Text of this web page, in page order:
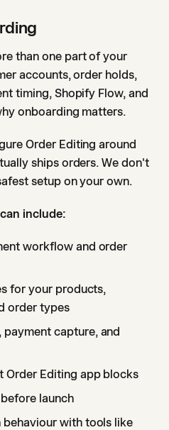
than one part of your
accounts, order holds,
timing, Shopify Flow, and
onboarding matters.
Order Editing around
ships orders. We don't
setup on your own.
include:
workflow and order
for your products,
order types
capture, and
Order Editing app blocks
launch
with tools like